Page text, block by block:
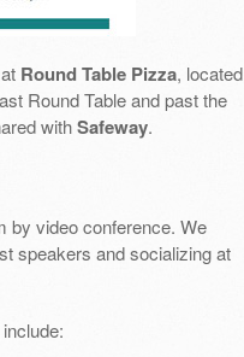
Round Table Pizza, located
Round Table and past the
withSafeway.
by video conference. We
speakers and socializing at